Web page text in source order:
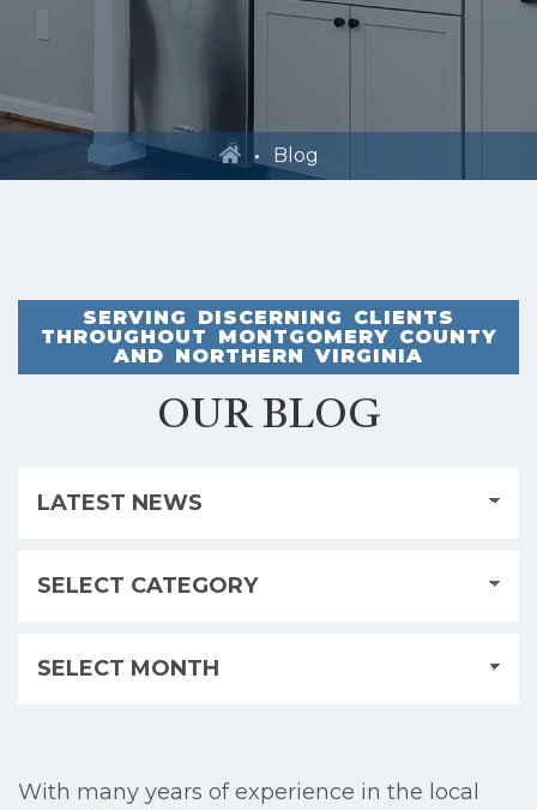
Blog
SERVING DISCERNING CLIENTS
THROUGHOUT MONTGOMERY COUNTY
AND NORTHERN VIRGINIA
OUR BLOG
With many years of experience in the local